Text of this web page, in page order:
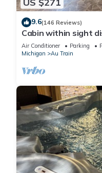
9.6(146 Reviews)
Cabin within sight
Autrain River. Free
Air Conditioner Parking
Michigan
Au Train